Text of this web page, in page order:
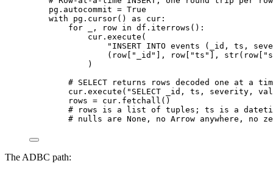
pg.autocommit = True
with pg. cursor() as cur:
for _, row in df. iterrows ():
cur. execute (
" INSERT INTO events (_id, ts,
(row
" _id " , row "ts " , str( row "
)
# SELECT returns rows decoded one at a
cur. execute ( " SELECT _id, ts, severity,
rows = cur. fetchall ()
# rows is a list of tuples; ts is a
# nulls are None, no Arrow anywhere, no
The ADBC path: